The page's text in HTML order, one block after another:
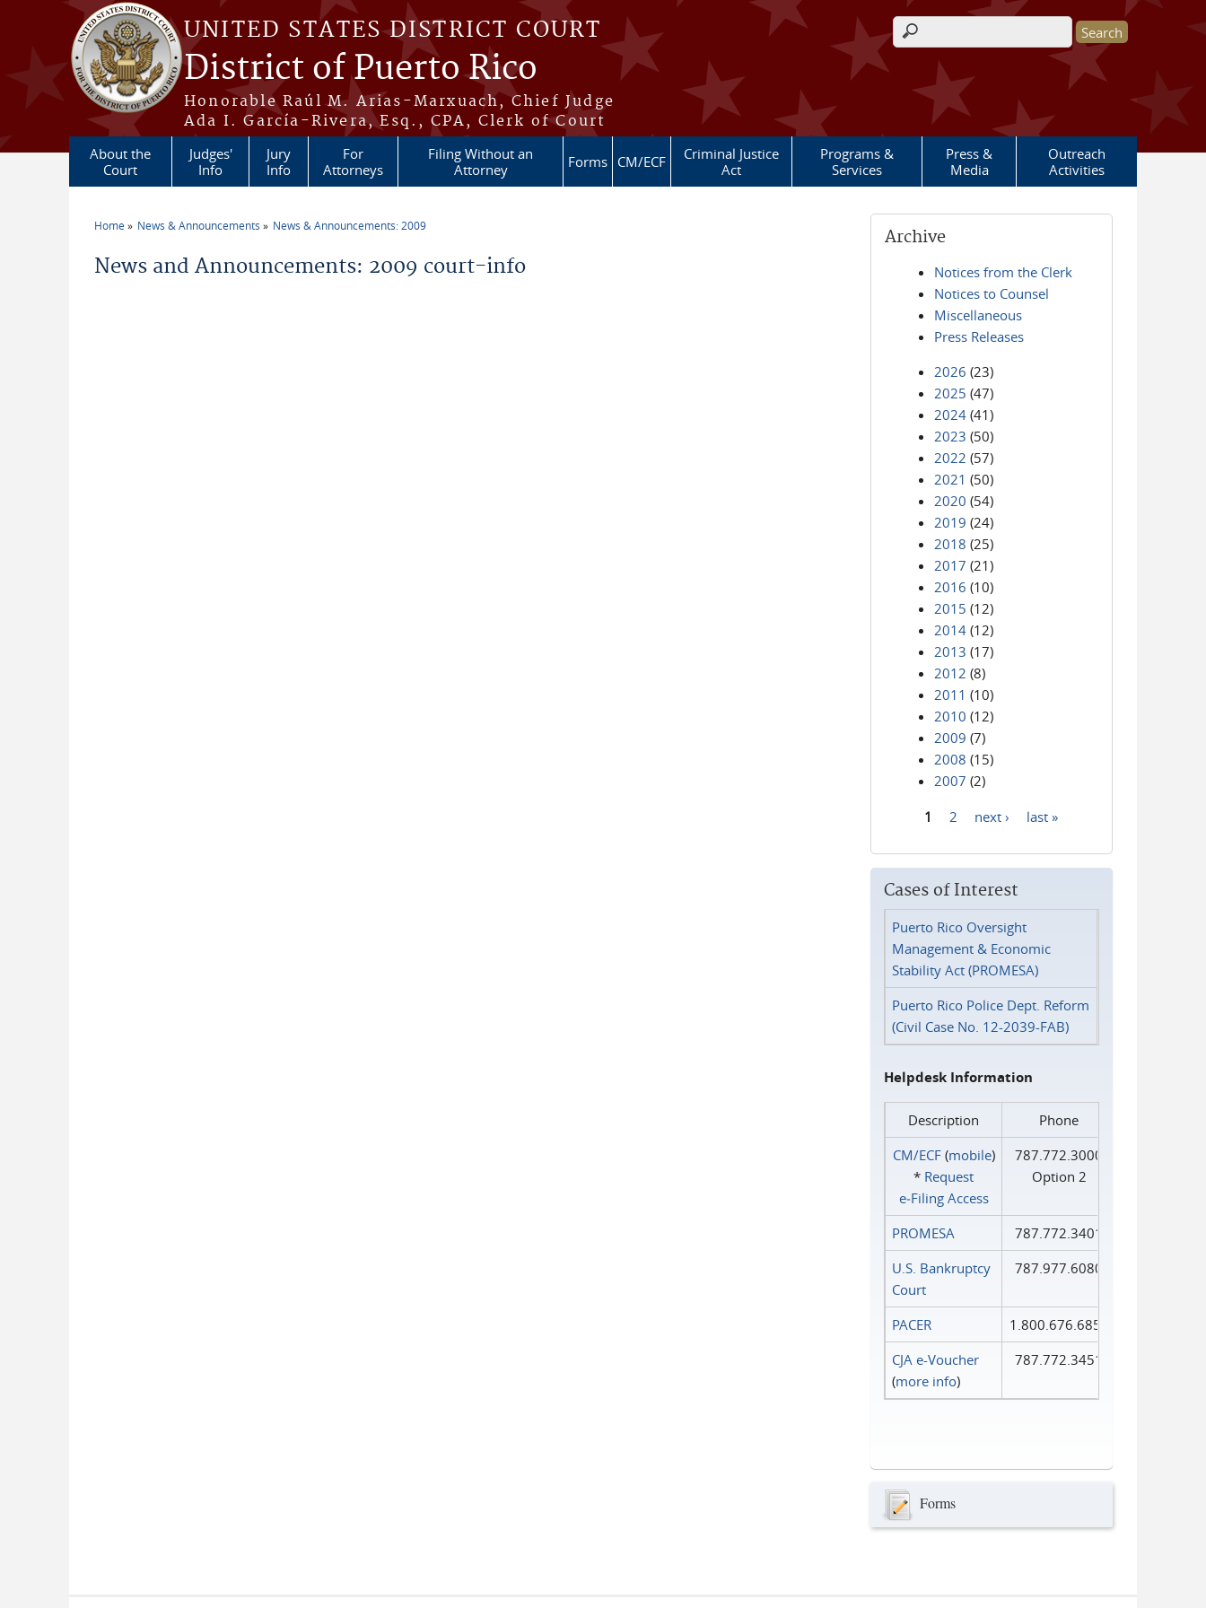
Skip to main content
UNITED STATES DISTRICT COURT
District of Puerto Rico
Honorable Raúl M. Arias-Marxuach, Chief Judge
Ada I. García-Rivera, Esq., CPA, Clerk of Court
Search form
About the
Court
Judges'
Info
Jury
Info
For
Attorneys
Filing Without an
Attorney
Forms CM/ECF
Criminal Justice
Act
Programs &
Services
Press &
Media
Outreach
Activities
Home News & Announcements News & Announcements: 2009
News and Announcements: 2009 court-info
Archive
Notices from the Clerk
Notices to Counsel
Miscellaneous
Press Releases
2026 (23)
2025 (47)
2024 (41)
2023 (50)
2022 (57)
2021 (50)
2020 (54)
2019 (24)
2018 (25)
2017 (21)
2016 (10)
2015 (12)
2014 (12)
2013 (17)
2012 (8)
2011 (10)
2010 (12)
2009 (7)
2008 (15)
2007 (2)
1 2 next › last »
Cases of Interest
Puerto Rico Oversight
Management & Economic
Stability Act (PROMESA)
Puerto Rico Police Dept. Reform
(Civil Case No. 12-2039-FAB)
Helpdesk Information
Description
Phone
CM/ECF(mobile)
* Request
e‑Filing Access
787.772.3000
Option 2
PROMESA
787.772.3401
U.S. Bankruptcy
Court
787.977.6080
PACER
1.800.676.6856
CJA e-Voucher
(more info)
787.772.3451
Forms